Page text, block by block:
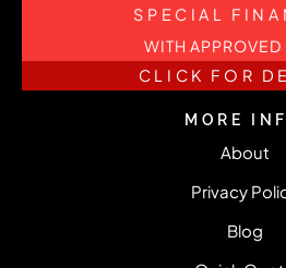
SPECIAL
WITH APPROVED
CLICK FOR
MORE
About
Privacy
Blog